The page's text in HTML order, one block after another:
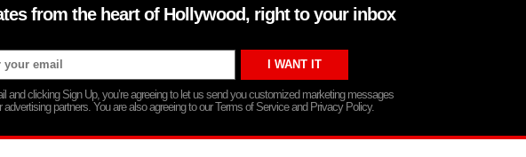
from the heart of Hollywood, right to your inbox
and clicking Sign Up, you’re agreeing to let us send you customized marketing messages
advertising partners. You are also agreeing to our Terms of Service and Privacy Policy.